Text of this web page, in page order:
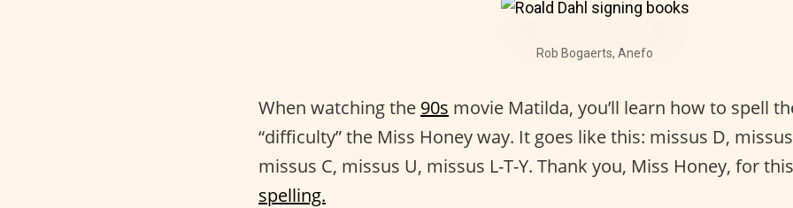
Rob Bogaerts, Anefo
When watching the 90s movie Matilda, you’ll learn how to spell
“difficulty” the Miss Honey way. It goes like this: missus D,
missus C, missus U, missus L-T-Y. Thank you, Miss Honey, for
spelling.